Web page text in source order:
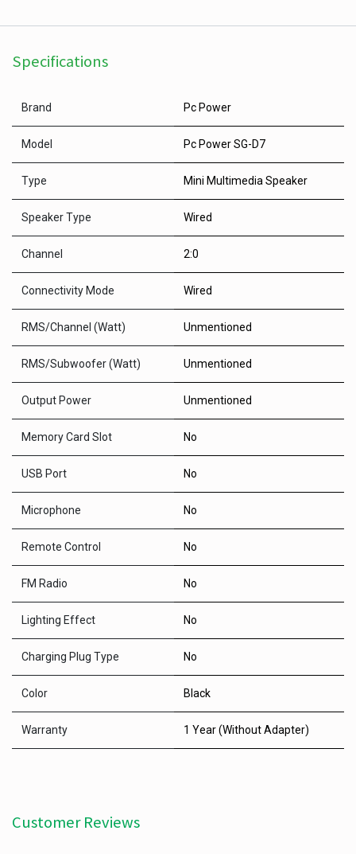
Specifications
Brand Pc Power
Model Pc Power SG-D7
Type Mini Multimedia Speaker
Speaker Type Wired
Channel 2:0
Connectivity Mode Wired
RMS/Channel (Watt) Unmentioned
RMS/Subwoofer (Watt) Unmentioned
Output Power Unmentioned
Memory Card Slot No
USB Port No
Microphone No
Remote Control No
FM Radio No
Lighting Effect No
Charging Plug Type No
Color Black
Warranty 1 Year (Without Adapter)
Customer Reviews